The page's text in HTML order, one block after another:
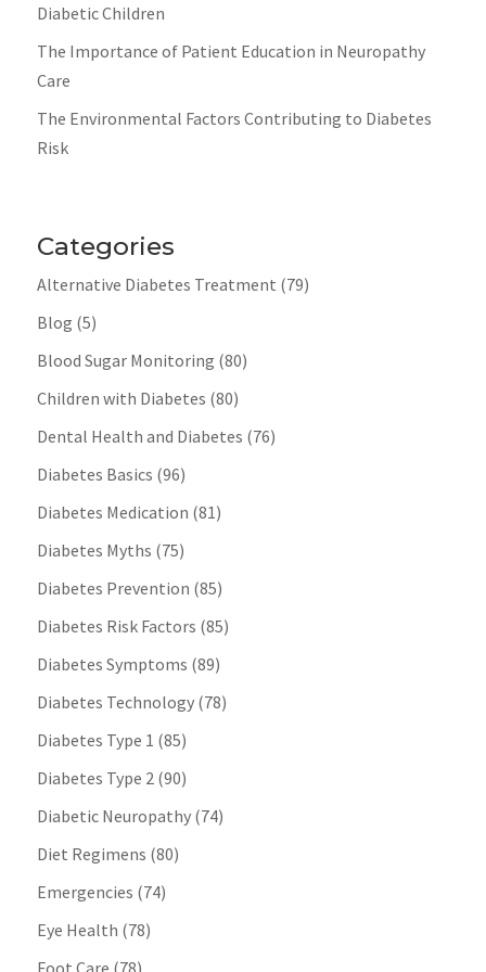
Diabetic Children
The Importance of Patient Education in Neuropathy
Care
The Environmental Factors Contributing to Diabetes
Risk
Categories
Alternative Diabetes Treatment (79)
Blog (5)
Blood Sugar Monitoring (80)
Children with Diabetes (80)
Dental Health and Diabetes (76)
Diabetes Basics (96)
Diabetes Medication (81)
Diabetes Myths (75)
Diabetes Prevention (85)
Diabetes Risk Factors (85)
Diabetes Symptoms (89)
Diabetes Technology(78)
Diabetes Type 1 (85)
Diabetes Type 2(90)
Diabetic Neuropathy(74)
Diet Regimens (80)
Emergencies (74)
Eye Health (78)